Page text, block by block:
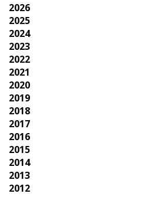
2026
2025
2024
2023
2022
2021
2020
2019
2018
2017
2016
2015
2014
2013
2012